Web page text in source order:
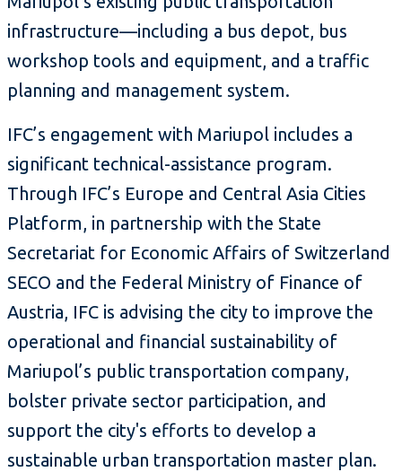
infrastructure—including a bus depot, bus
workshop tools and equipment, and a traffic
planning and management system.
IFC’s engagement with Mariupol includes a
significant technical-assistance program.
Through IFC’s Europe and Central Asia Cities
Platform, in partnership with the State
Secretariat for Economic Affairs of Switzerland
SECO and the Federal Ministry of Finance of
Austria, IFC is advising the city to improve the
operational and financial sustainability of
Mariupol’s public transportation company,
bolster private sector participation, and
support the city's efforts to develop a
sustainable urban transportation master plan.